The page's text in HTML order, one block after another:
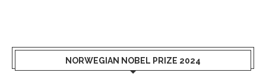
NORWEGIAN NOBEL PRIZE 2024